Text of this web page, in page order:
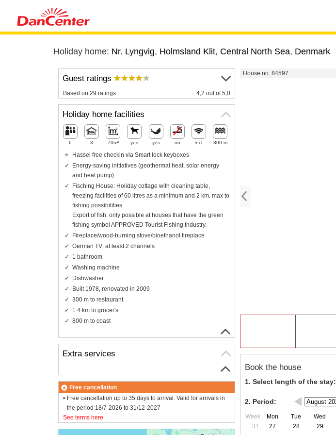
Holiday home: Nr. Lyngvig, Holmsland Klit, Central North Sea, Denmark
House no. 84597
Book the house
1. Select length of the stay:
2. Period:
Week Mon Tue Wed
31
27 28 29
Guest ratings
Based on 29 ratings 4,2 out of 5,0
Holiday home facilities
6 3 70m² yes yes no Incl. 800 m
Hassel free checkin via Smart lock keyboxes
Energy-saving initiatives (geothermal heat, solar energy
and heat pump)
Fisching House: Holiday cottage with cleaning table,
freezing facilities of 60 litres as a minimum and 2 km. max to
fishing possibilities.
Export of fish: only possible at houses that have the green
fishing symbol APPROVED Tourist Fishing Industry.
Fireplace/wood-burning stove/bioethanol fireplace
German TV: at least 2 channels
1 bathroom
Washing machine
Dishwasher
Built 1978, renovated in 2009
300 m to restaurant
1.4 km to grocer's
800 m to coast
Extra services
Free cancellation
Free cancellation up to 35 days to arrival. Valid for arrivals in
the period 18/7-2026 to 31/12-2027
See terms here.